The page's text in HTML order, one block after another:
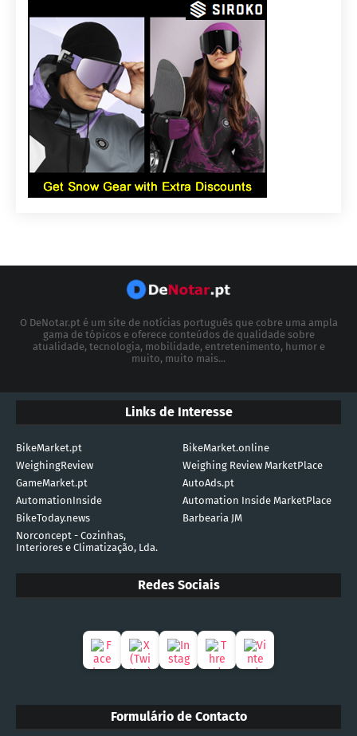
O DeNotar.pt é um site de notícias português que cobre uma ampla
gama de tópicos e oferece conteúdos de qualidade sobre
atualidade, tecnologia, mobilidade, entretenimento, humor e
muito, muito mais...
Links de Interesse
BikeMarket.pt
BikeMarket.online
WeighingReview
Weighing Review MarketPlace
GameMarket.pt
AutoAds.pt
AutomationInside
Automation Inside MarketPlace
BikeToday.news
Barbearia JM
Norconcept - Cozinhas,
Interiores e Climatização, Lda.
Redes Sociais
Formulário de Contacto